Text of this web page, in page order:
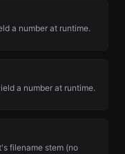
a number at runtime.
a number at runtime.
filename stem (no